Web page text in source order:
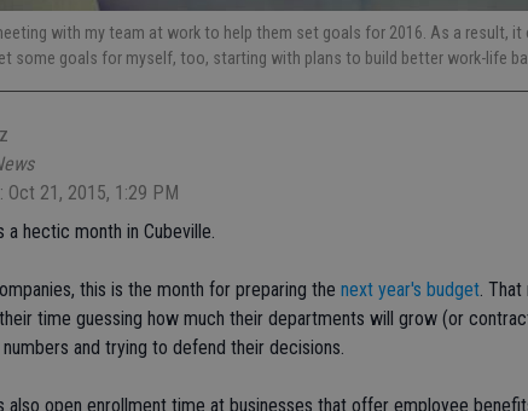
with my team at work to help them set goals for 2016. As a result,
some goals for myself, too, starting with plans to build better work-life
Oct 21, 2015, 1:29 PM
a hectic month in Cubeville.
this is the month for preparing the next year's budget.
time guessing how much their departments will grow (or
and trying to defend their decisions.
also open enrollment time at businesses that offer employee